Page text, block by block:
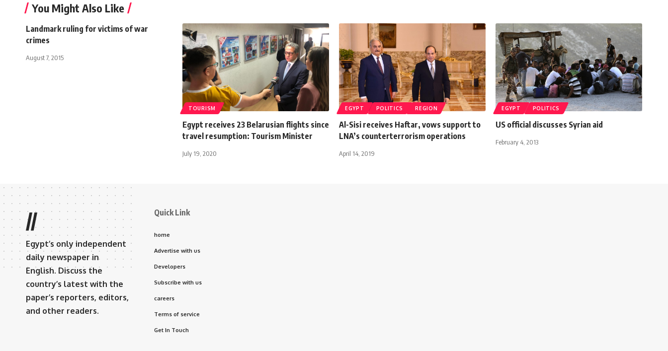
You Might Also Like
Landmark ruling for victims of war
crimes
August 7, 2015
TOURISM
Egypt receives 23 Belarusian flights since
travel resumption: Tourism Minister
July 19, 2020
EGYPT POLITICS REGION
Al-Sisi receives Haftar, vows support to
LNA’s counterterrorism operations
April 14, 2019
EGYPT POLITICS
US official discusses Syrian aid
February 4, 2013
//
Egypt’s only independent
daily newspaper in
English. Discuss the
country’s latest with the
paper’s reporters, editors,
and other readers.
Quick Link
home
Advertise with us
Developers
Subscribe with us
careers
Terms of service
Get In Touch